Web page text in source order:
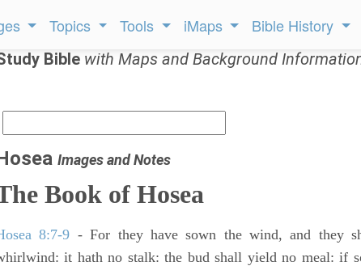
Topics Tools iMaps Bible History
Bible with Maps and Background
Images and Notes
Book of Hosea
8:7-9 - For they have sown the wind, and they
it hath no stalk: the bud shall yield no meal: if